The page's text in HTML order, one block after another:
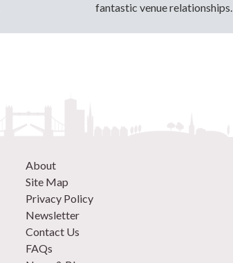
fantastic venue relationships.
About
Site Map
Privacy Policy
Newsletter
Contact Us
FAQs